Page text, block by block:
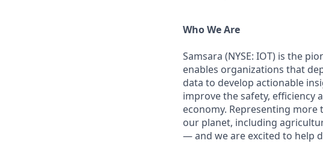
Who We Are
Samsara (NYSE: IOT) is the
enables organizations that
data to develop actionable
improve the safety, efficiency
economy. Representing
our planet, including
— and we are excited to help